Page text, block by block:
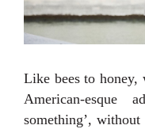
Like bees to honey,
American-
something’,